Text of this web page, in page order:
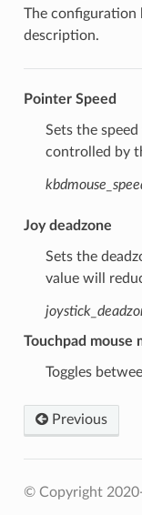
The configuration
description.
Pointer Speed
Sets the
controlled by
Joy deadzone
Sets the
value will
Touchpad mouse
Toggles
Previous
© Copyright